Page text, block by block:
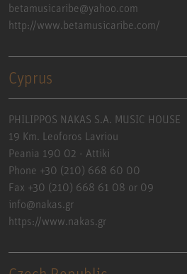
betamusicaribe@yahoo.com
http://www.betamusicaribe.com/
Cyprus
PHILIPPOS NAKAS S.A. MUSIC HOUSE
19 Km. Leoforos Lavriou
Peania 190 02 - Attiki
Phone +30 (210) 668 60 00
Fax +30 (210) 668 61 08 or 09
info@nakas.gr
https://www.nakas.gr